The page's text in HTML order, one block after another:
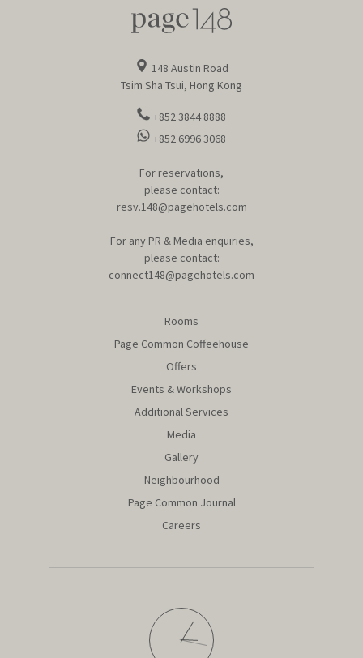
148 Austin Road
Tsim Sha Tsui, Hong Kong
+852 3844 8888
+852 6996 3068
For reservations,
please contact:
resv.148@pagehotels.com
For any PR & Media enquiries,
please contact:
connect148@pagehotels.com
Rooms
Page Common Coffeehouse
Offers
Events & Workshops
Additional Services
Media
Gallery
Neighbourhood
Page Common Journal
Careers